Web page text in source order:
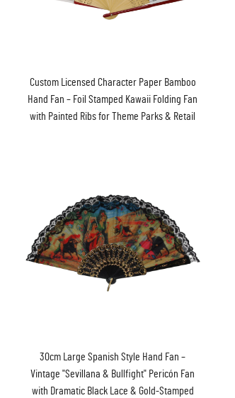
Custom Licensed Character Paper Bamboo
Hand Fan – Foil Stamped Kawaii Folding Fan
with Painted Ribs for Theme Parks & Retail
30cm Large Spanish Style Hand Fan –
Vintage "Sevillana & Bullfight" Pericón Fan
with Dramatic Black Lace & Gold-Stamped